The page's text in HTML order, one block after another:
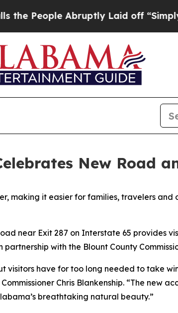
Abruptly Laid off “Simply a
New Road
making it easier for families, travelers
near Exit 287 on Interstate 65 provides
with the Blount County
visitors have for too long needed to take
Chris Blankenship. “The new
breathtaking natural beauty.”